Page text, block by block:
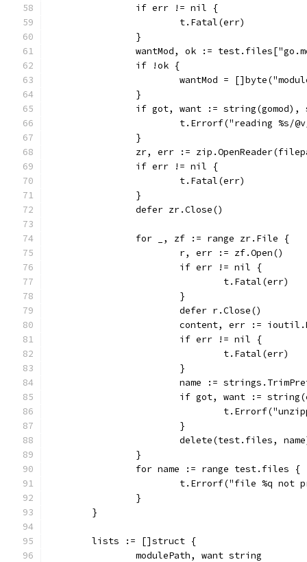
		if err != nil {
			t.Fatal(err)
		}
wantMod, ok :=
		if !ok {
wantMod =
		}
if got, want :=
t.Errorf("reading
		}
zr, err :=
		if err != nil {
			t.Fatal(err)
		}
		defer zr.Close()
		for _, zf := range zr.File {
			r, err := zf.Open()
			if err != nil {
				t.Fatal(err)
			}
			defer r.Close()
content, err :=
			if err != nil {
				t.Fatal(err)
			}
name :=
if got, want :=
			}
delete(test.files,
		}
		for name := range test.files {
t.Errorf("file %q
		}
	}
	lists := []struct {
		modulePath, want string